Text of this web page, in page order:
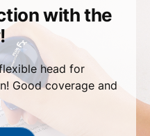
with the
head for
Good coverage and